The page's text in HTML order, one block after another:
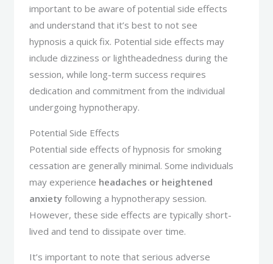
important to be aware of potential side effects
and understand that it’s best to not see
hypnosis a quick fix. Potential side effects may
include dizziness or lightheadedness during the
session, while long-term success requires
dedication and commitment from the individual
undergoing hypnotherapy.
Potential Side Effects
Potential side effects of hypnosis for smoking
cessation are generally minimal. Some individuals
may experience headaches or heightened
anxiety following a hypnotherapy session.
However, these side effects are typically short-
lived and tend to dissipate over time.
It’s important to note that serious adverse